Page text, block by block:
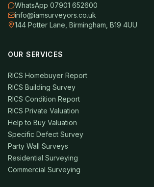
WhatsApp 07901 652600
info@iamsurveyors.co.uk
144 Potter Lane, Birmingham, B19 4UU
OUR SERVICES
RICS Homebuyer Report
RICS Building Survey
RICS Condition Report
RICS Private Valuation
Help to Buy Valuation
Specific Defect Survey
Party Wall Surveys
Residential Surveying
Commercial Surveying